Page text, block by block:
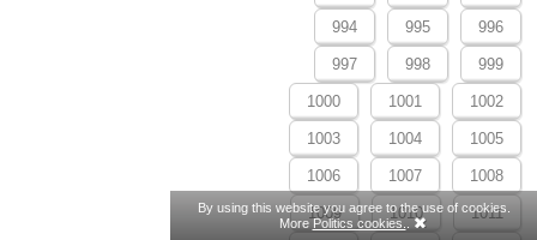
994 995 996
997 998 999
1000 1001 1002
1003 1004 1005
1006 1007 1008
1009 1010 1011
By using this website you agree to the use of cookies.
MorePolitics cookies. .